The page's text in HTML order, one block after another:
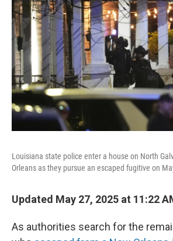
o
k
Louisiana state police enter a house on North
Orleans as they pursue an escaped fugitive on
Updated May 27, 2025 at 11:22
As authorities search for the